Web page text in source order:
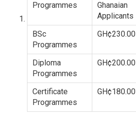
Programmes
Ghanaian
Applicants
BSc
Programmes
GH¢230.00
Diploma
Programmes
GH¢200.00
Certificate
Programmes
GH¢180.00